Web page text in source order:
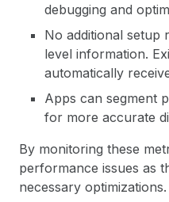
debugging and
No additional setup
level information.
automatically
Apps can segment
for more accurate
By monitoring these
performance issues as
necessary optimizations.